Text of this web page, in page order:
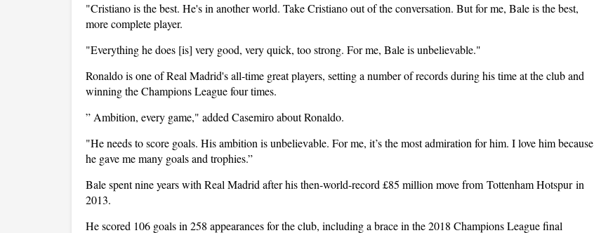
"Cristiano is the best. He's in another world. Take Cristiano out of the conversation. But for me, Bale is the best,
more complete player.
"Everything he does [is] very good, very quick, too strong. For me, Bale is unbelievable."
Ronaldo is one of Real Madrid's all-time great players, setting a number of records during his time at the club and
winning the Champions League four times.
” Ambition, every game," added Casemiro about Ronaldo.
"He needs to score goals. His ambition is unbelievable. For me, it’s the most admiration for him. I love him because
he gave me many goals and trophies.”
Bale spent nine years with Real Madrid after his then-world-record £85 million move from Tottenham Hotspurin
2013.
He scored 106 goals in 258 appearances for the club, including a brace in the 2018 Champions League final